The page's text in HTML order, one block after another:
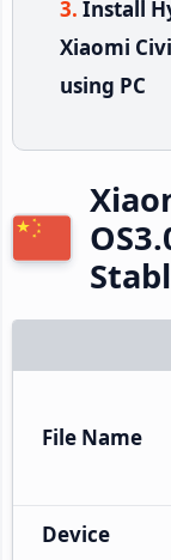
Install
Xiaomi
using PC
File Name
Device